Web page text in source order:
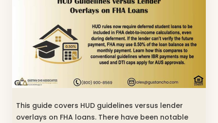
This guide covers HUD guidelines versus lender
overlays on FHA loans. There have been notable